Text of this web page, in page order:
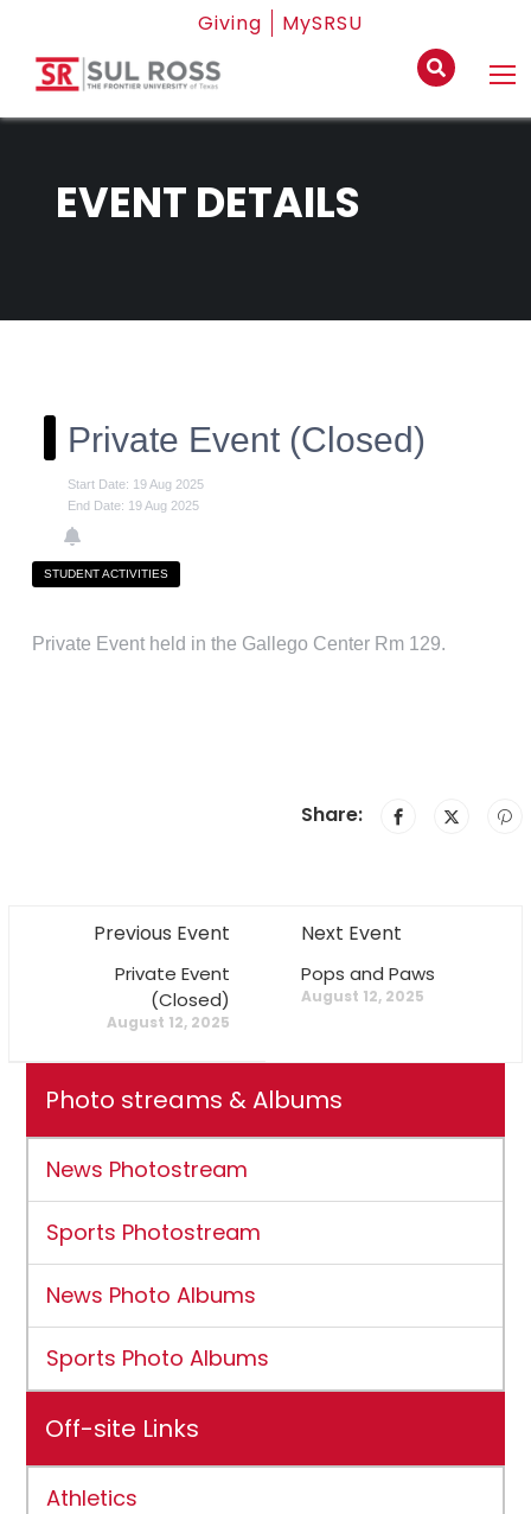
Giving MySRSU
EVENT DETAILS
Private Event (Closed)
Start Date: 19 Aug 2025
End Date: 19 Aug 2025
STUDENT ACTIVITIES
Private Event held in the Gallego Center Rm 129.
Share:
Previous Event
Private Event
(Closed)
August 12, 2025
Next Event
Pops and Paws
August 12, 2025
Photo streams & Albums
News Photostream
Sports Photostream
News Photo Albums
Sports Photo Albums
Off-site Links
Athletics